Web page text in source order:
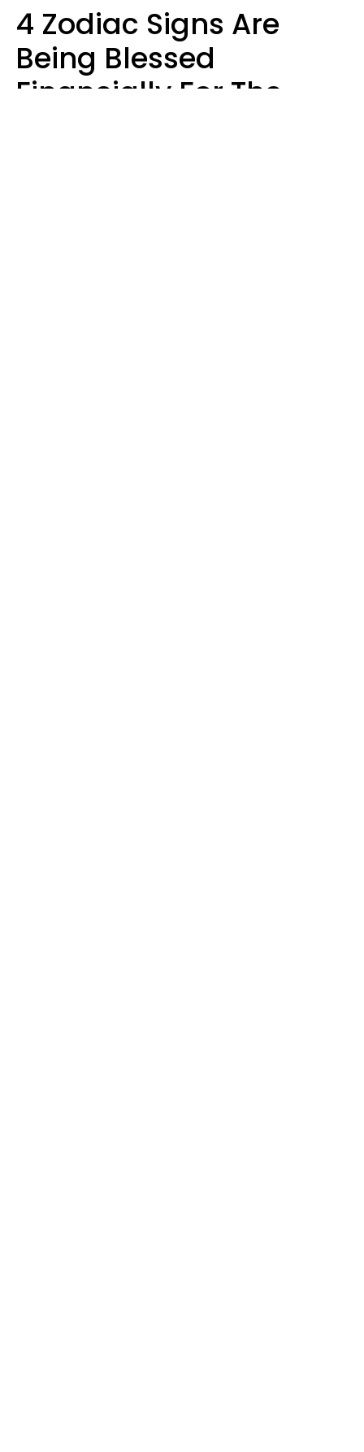
4 Zodiac Signs Are
Being Blessed
Financially For The